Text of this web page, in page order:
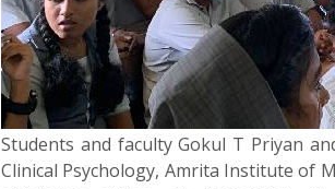
Students and faculty Gokul T Priyan
Clinical Psychology, Amrita Institute of